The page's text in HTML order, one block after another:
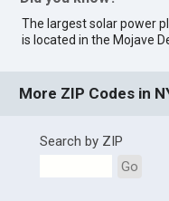
The largest solar power
is located in the Mojave
More ZIP Codes in
Search by ZIP
Go